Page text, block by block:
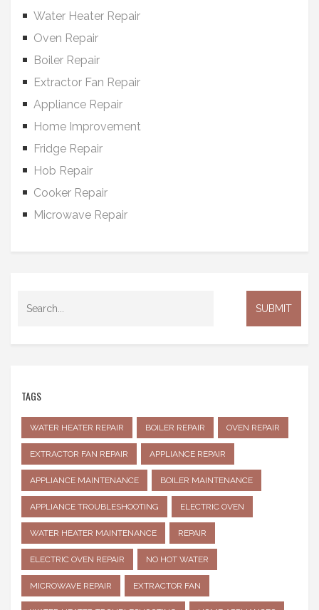
Water Heater Repair
Oven Repair
Boiler Repair
Extractor Fan Repair
Appliance Repair
Home Improvement
Fridge Repair
Hob Repair
Cooker Repair
Microwave Repair
TAGS
WATER HEATER REPAIR BOILER REPAIR OVEN REPAIR
EXTRACTOR FAN REPAIR APPLIANCE REPAIR
APPLIANCE MAINTENANCE BOILER MAINTENANCE
APPLIANCE TROUBLESHOOTING ELECTRIC OVEN
WATER HEATER MAINTENANCE REPAIR
ELECTRIC OVEN REPAIR NO HOT WATER
MICROWAVE REPAIR EXTRACTOR FAN